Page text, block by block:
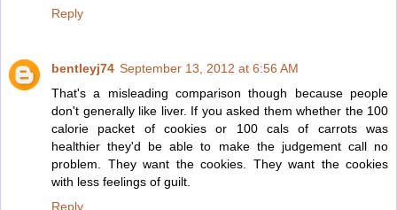
Reply
bentleyj74 September 13, 2012 at 6:56 AM
That's a misleading comparison though because people
don't generally like liver. If you asked them whether the 100
calorie packet of cookies or 100 cals of carrots was
healthier they'd be able to make the judgement call no
problem. They want the cookies. They want the cookies
with less feelings of guilt.
Reply